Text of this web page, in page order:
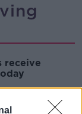
receive